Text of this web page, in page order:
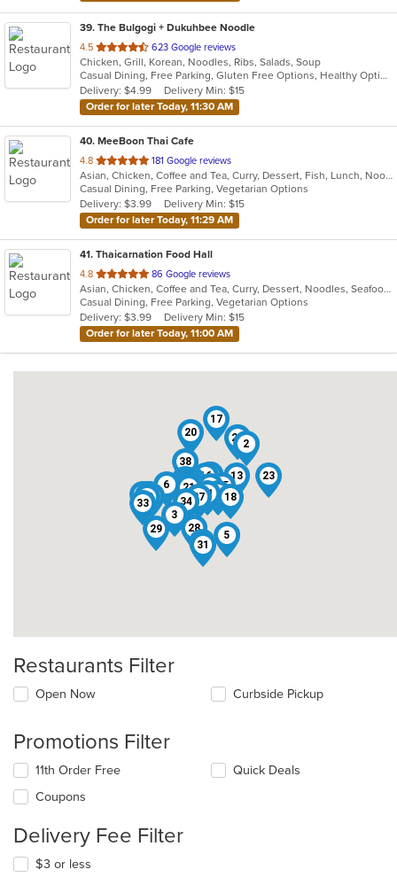
39. The Bulgogi + Dukuhbee Noodle
4.5 out
of
5
stars.
623 Google reviews
Chicken, Grill, Korean, Noodles, Ribs, Salads, Soup
Casual Dining, Free Parking, Gluten Free Options, Healthy Options, Quick Bite, Takeout Only, Vegan Options, Vegetarian Options
Delivery: $4.99
Delivery Min: $15
Order for later Today, 11:30 AM
40. MeeBoon Thai Cafe
4.8 out
of
5
stars.
181 Google reviews
Asian, Chicken, Coffee and Tea, Curry, Dessert, Fish, Lunch, Noodles, Salads, Seafood, Soup, Thai, Vegetarian
Casual Dining, Free Parking, Vegetarian Options
Delivery: $3.99
Delivery Min: $15
Order for later Today, 11:29 AM
41. Thaicarnation Food Hall
4.8 out
of
5
stars.
86 Google reviews
Asian, Chicken, Coffee and Tea, Curry, Dessert, Noodles, Seafood, Soup, Thai, Wings
Casual Dining, Free Parking, Vegetarian Options
Delivery: $3.99
Delivery Min: $15
Order for later Today, 11:00 AM
1
2
3
4
5
6
7
8
9
10 11
12
13
14
15 16
17
18
19
20
21
22
23
24
25
26 27
28
29
30
31
32
33 34
35
36
37
38
39
40
41
Restaurants Filter
Open Now Curbside Pickup
Promotions Filter
11th Order Free
Coupons
Quick Deals
Delivery Fee Filter
$3 or less